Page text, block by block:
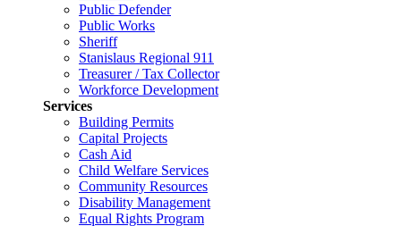
Public Defender
Public Works
Sheriff
Stanislaus Regional 911
Treasurer / Tax Collector
Workforce Development
Services
Building Permits
Capital Projects
Cash Aid
Child Welfare Services
Community Resources
Disability Management
Equal Rights Program